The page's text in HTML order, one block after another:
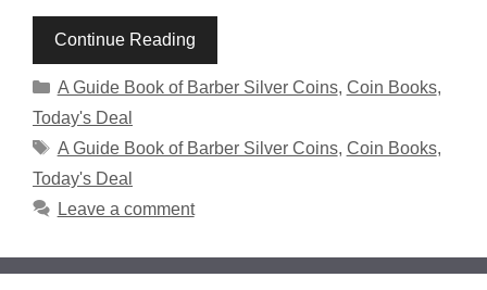
Continue Reading
Categories
A Guide Book of Barber Silver Coins, Coin Books,
Today's Deal
Tags
A Guide Book of Barber Silver Coins, Coin Books,
Today's Deal
Leave a comment